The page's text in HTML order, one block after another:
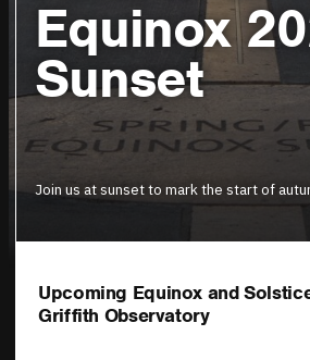
Equinox
Sunset
Join us at sunset to mark the start of
Upcoming Equinox and
Griffith Observatory